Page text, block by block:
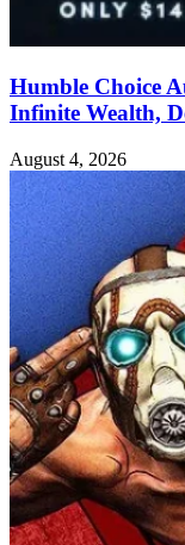
Humble Choice
Infinite Wealth,
August 4, 2026